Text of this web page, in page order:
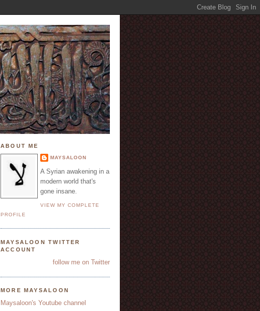
ABOUT ME
MAYSALOON
A Syrian awakening in a
modern world that's
gone insane.
VIEW MY COMPLETE
PROFILE
MAYSALOON TWITTER
ACCOUNT
follow me on Twitter
MORE MAYSALOON
Maysaloon's Youtube channel